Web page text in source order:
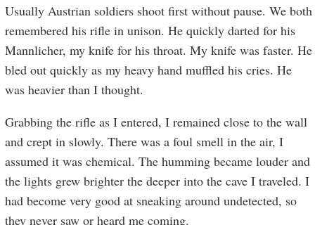
Usually Austrian soldiers shoot first without pause. We both
remembered his rifle in unison. He quickly darted for his
Mannlicher, my knife for his throat. My knife was faster. He
bled out quickly as my heavy hand muffled his cries. He
was heavier than I thought.
Grabbing the rifle as I entered, I remained close to the wall
and crept in slowly. There was a foul smell in the air, I
assumed it was chemical. The humming became louder and
the lights grew brighter the deeper into the cave I traveled. I
had become very good at sneaking around undetected, so
they never saw or heard me coming.